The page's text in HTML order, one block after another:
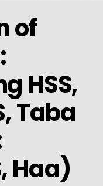
of
HSS,
Taba
Haa)